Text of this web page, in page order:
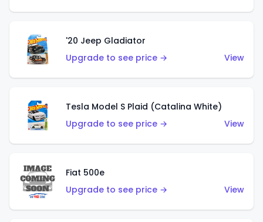
'20 Jeep Gladiator
Upgrade to see price →
View
Tesla Model S Plaid (Catalina White)
Upgrade to see price →
View
Fiat 500e
Upgrade to see price →
View